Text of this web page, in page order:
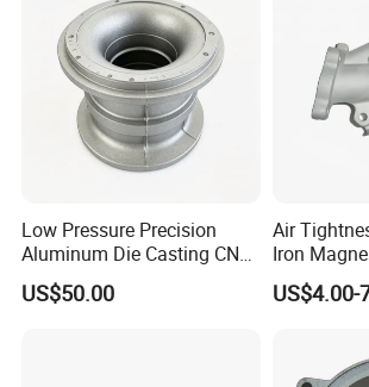
Low Pressure Precision
Aluminum Die Casting CNC
Machined Alloy Parts
US$50.00
Air
Iron
Sand
Precision
Pressure
Custom
US$4.00-